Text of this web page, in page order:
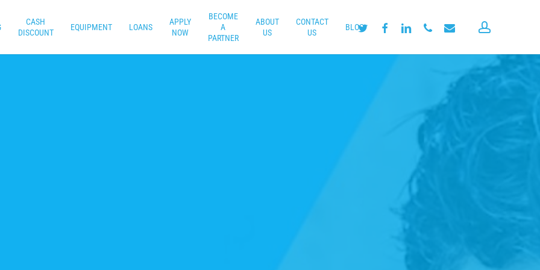
CASH
DISCOUNT
EQUIPMENT LOANS
APPLY
NOW
BECOME
A
PARTNER
ABOUT
US
CONTACT
US
BLOG
twitter facebooklinkedin phone email account